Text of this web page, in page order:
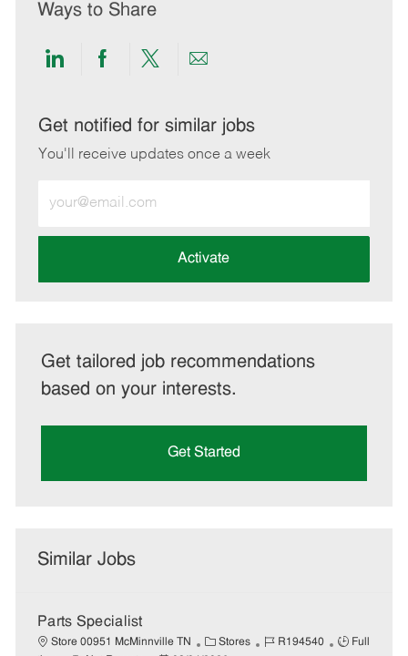
Ways to Share
Share
LinkedIn
Share
Facebook
Share
twitter
Share
email
Get notified for similar jobs
You'll receive updates once a week
Email
address
Activate
Get tailored job recommendations
based on your interests.
Get Started
Similar Jobs
Parts Specialist
Store 00951 McMinnville TN
C Stores
J
R194540
J
Full